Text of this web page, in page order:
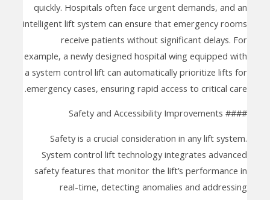
quickly. Hospitals often face urgent demands, and an
intelligent lift system can ensure that emergency rooms
receive patients without significant delays. For
example, a newly designed hospital wing equipped with
a system control lift can automatically prioritize lifts for
emergency cases, ensuring rapid access to critical care.
#### Safety and Accessibility Improvements
Safety is a crucial consideration in any lift system.
System control lift technology integrates advanced
safety features that monitor the lift’s performance in
real-time, detecting anomalies and addressing